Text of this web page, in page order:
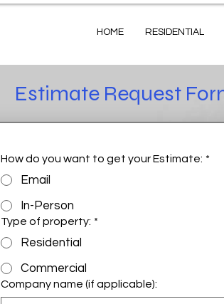
HOME RESIDENTIAL
Estimate Request
How do you want to get your Estimate: *
Email
In-Person
Type of property: *
Residential
Commercial
Company name (if applicable):